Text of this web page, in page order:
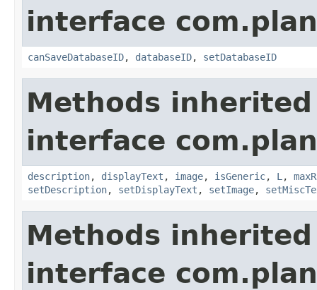
interface
canSaveDatabaseID, databaseID, setDatabaseID
Methods
interface
description, displayText , image, isGeneric, L ,
setDescription, setDisplayText , setImage,
Methods
interface